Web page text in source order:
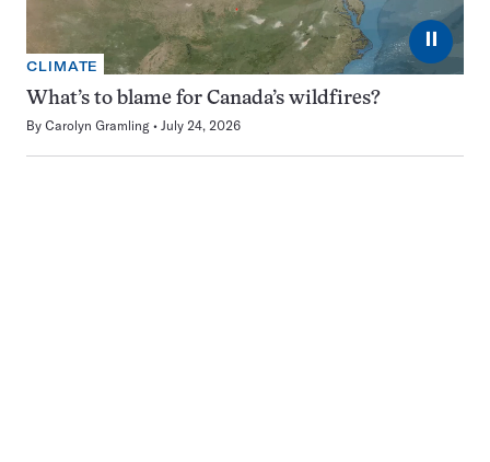
⏸
CLIMATE
What’s to blame for Canada’s wildfires?
By Carolyn Gramling July 24, 2026